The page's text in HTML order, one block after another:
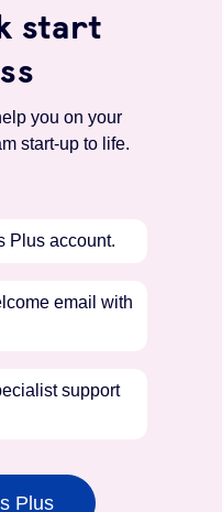
start
you on your
start-up to life.
Plus account.
email with
support
Plus